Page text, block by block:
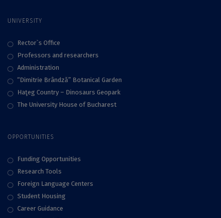
UNIVERSITY
Rector`s Office
Professors and researchers
Administration
“Dimitrie Brândză” Botanical Garden
Haţeg Country – Dinosaurs Geopark
The University House of Bucharest
OPPORTUNITIES
Funding Opportunities
Research Tools
Foreign Language Centers
Student Housing
Career Guidance